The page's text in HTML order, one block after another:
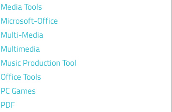
Media Tools
Microsoft-Office
Multi-Media
Multimedia
Music Production Tool
Office Tools
PC Games
PDF